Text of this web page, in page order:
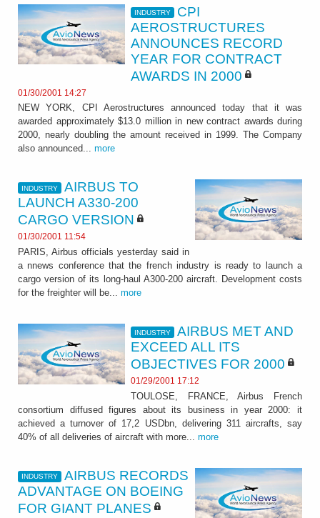
INDUSTRY
CPI
AEROSTRUCTURES
ANNOUNCES RECORD
YEAR FOR CONTRACT
AWARDS IN 2000
01/30/2001 14:27
NEW YORK, CPI Aerostructures announced today that it was
awarded approximately $13.0 million in new contract awards during
2000, nearly doubling the amount received in 1999. The Company
also announced... more
INDUSTRY
AIRBUS TO
LAUNCH A330-200
CARGO VERSION
01/30/2001 11:54
PARIS, Airbus officials yesterday said in
a nnews conference that the french industry is ready to launch a
cargo version of its long-haul A300-200 aircraft. Development costs
for the freighter will be... more
INDUSTRY
AIRBUS MET AND
EXCEED ALL ITS
OBJECTIVES FOR 2000
01/29/2001 17:12
TOULOSE, FRANCE, Airbus French
consortium diffused figures about its business in year 2000: it
achieved a turnover of 17,2 USDbn, delivering 311 aircrafts, say
40% of all deliveries of aircraft with more... more
INDUSTRY
AIRBUS RECORDS
ADVANTAGE ON BOEING
FOR GIANT PLANES